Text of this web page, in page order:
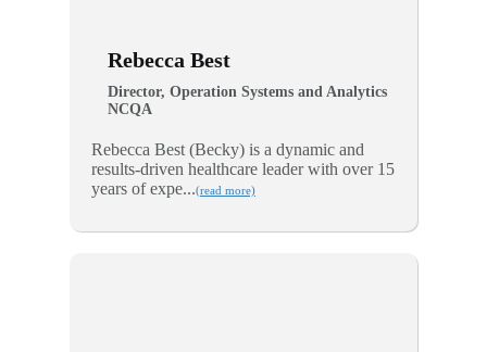
Rebecca Best
Director, Operation Systems and Analytics
NCQA
Rebecca Best (Becky) is a dynamic and
results-driven healthcare leader with over 15
years of expe...(read more)